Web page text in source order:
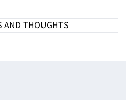
AND THOUGHTS